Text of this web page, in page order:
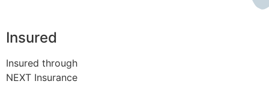
Insured
Insured through
NEXT Insurance